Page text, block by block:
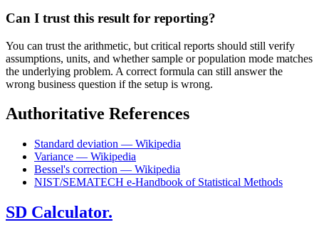
Can I trust this result for reporting?
You can trust the arithmetic, but critical reports should still verify
assumptions, units, and whether sample or population mode matches
the underlying problem. A correct formula can still answer the
wrong business question if the setup is wrong.
Authoritative References
Standard deviation — Wikipedia
Variance — Wikipedia
Bessel's correction — Wikipedia
NIST/SEMATECH e-Handbook of Statistical Methods
SD Calculator.